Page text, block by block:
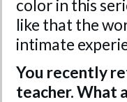
color in this
like that the
intimate
You recently
teacher. What